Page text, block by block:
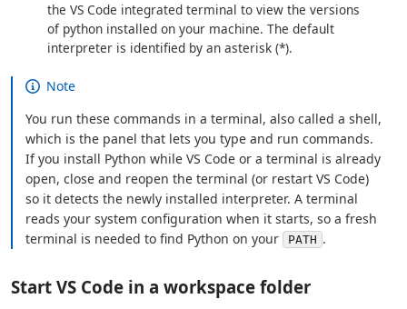
the VS Code integrated terminal to view the versions
of python installed on your machine. The default
interpreter is identified by an asterisk (*).
Note
You run these commands in a terminal, also called a shell,
which is the panel that lets you type and run commands.
If you install Python while VS Code or a terminal is already
open, close and reopen the terminal (or restart VS Code)
so it detects the newly installed interpreter. A terminal
reads your system configuration when it starts, so a fresh
terminal is needed to find Python on your
PATH .
Start VS Code in a workspace folder